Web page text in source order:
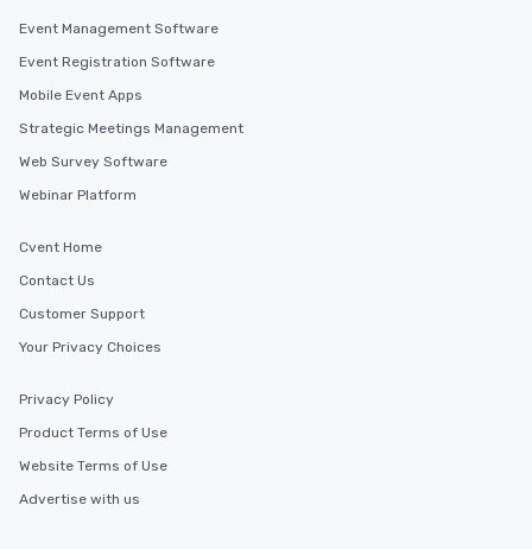
Event Management Software
Event Registration Software
Mobile Event Apps
Strategic Meetings Management
Web Survey Software
Webinar Platform
Cvent Home
Contact Us
Customer Support
Your Privacy Choices
Privacy Policy
Product Terms of Use
Website Terms of Use
Advertise with us